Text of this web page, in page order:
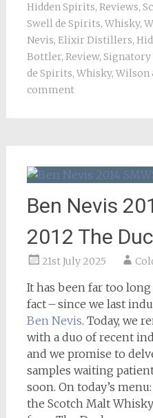
Hidden Spirits, Reviews,
Swell de Spirits, Whisky,
Nevis, Elixir Distillers,
Bottler, Review, Signatory
de Spirits, Whisky, Wilson
comment
Ben Nevis
2012 The
21st July 2025
It has been far too
fact – since we last
Ben Nevis. Today, we
with a duo of recent
and we promise to
samples waiting
soon. On today’s
the Scotch Malt